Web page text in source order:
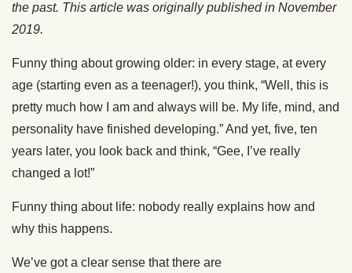
the past. This article was originally published in November
2019.
Funny thing about growing older: in every stage, at every
age (starting even as a teenager!), you think, “Well, this is
pretty much how I am and always will be. My life, mind, and
personality have finished developing.” And yet, five, ten
years later, you look back and think, “Gee, I’ve really
changed a lot!”
Funny thing about life: nobody really explains how and
why this happens.
We’ve got a clear sense that there are